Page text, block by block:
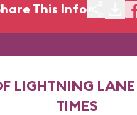
This Info
LIGHTNING LANE
TIMES